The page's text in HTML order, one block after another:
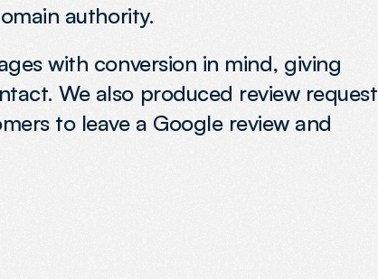
authority.
with conversion in mind, giving
We also produced review request
to leave a Google review and